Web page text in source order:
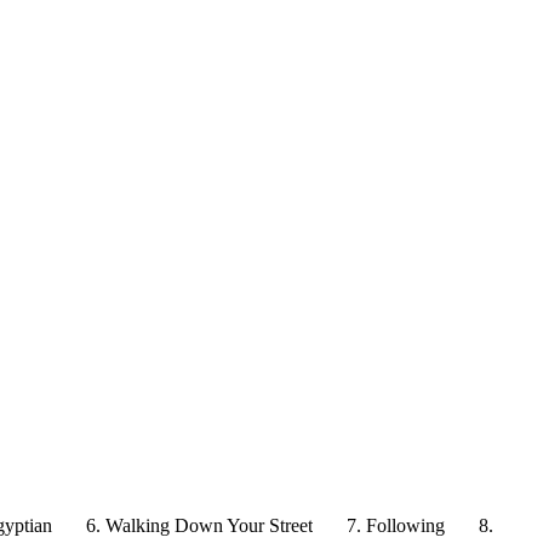
6. Walking Down Your Street 7. Following 8.